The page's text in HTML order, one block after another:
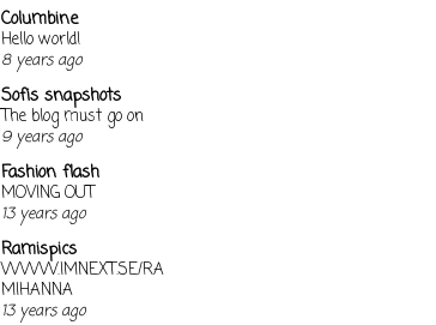
Columbine
Hello world!
8 years ago
Sofis snapshots
The blog must go on
9 years ago
Fashion flash
MOVING OUT
13 years ago
Ramispics
WWW.IMNEXT.SE/RA
MIHANNA
13 years ago